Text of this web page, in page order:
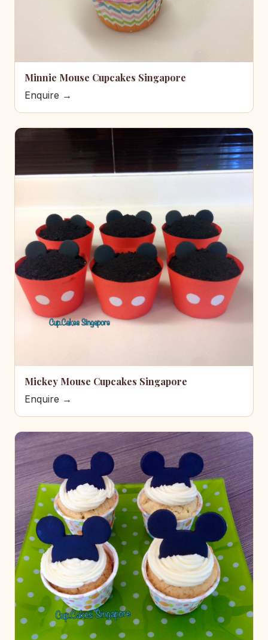
Minnie Mouse Cupcakes Singapore
Enquire →
Mickey Mouse Cupcakes Singapore
Enquire →